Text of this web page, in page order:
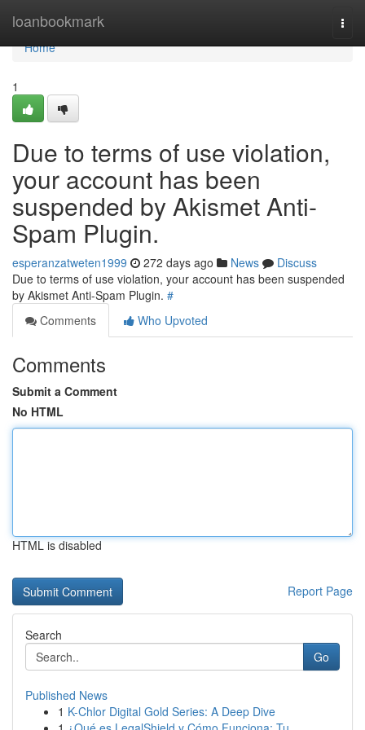
loanbookmark
Home
Home
1
Due to terms of use violation,
your account has been
suspended by Akismet Anti-
Spam Plugin.
esperanzatweten1999 272 days ago News
Discuss
Due to terms of use violation, your account has been suspended
by Akismet Anti-Spam Plugin. #
Comments
Who Upvoted
Comments
Submit a Comment
No HTML
HTML is disabled
Report Page
Search
Go
Published News
1 K-Chlor Digital Gold Series: A Deep Dive